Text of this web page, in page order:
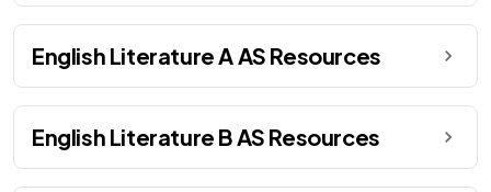
English Literature A AS Resources
English Literature B AS Resources